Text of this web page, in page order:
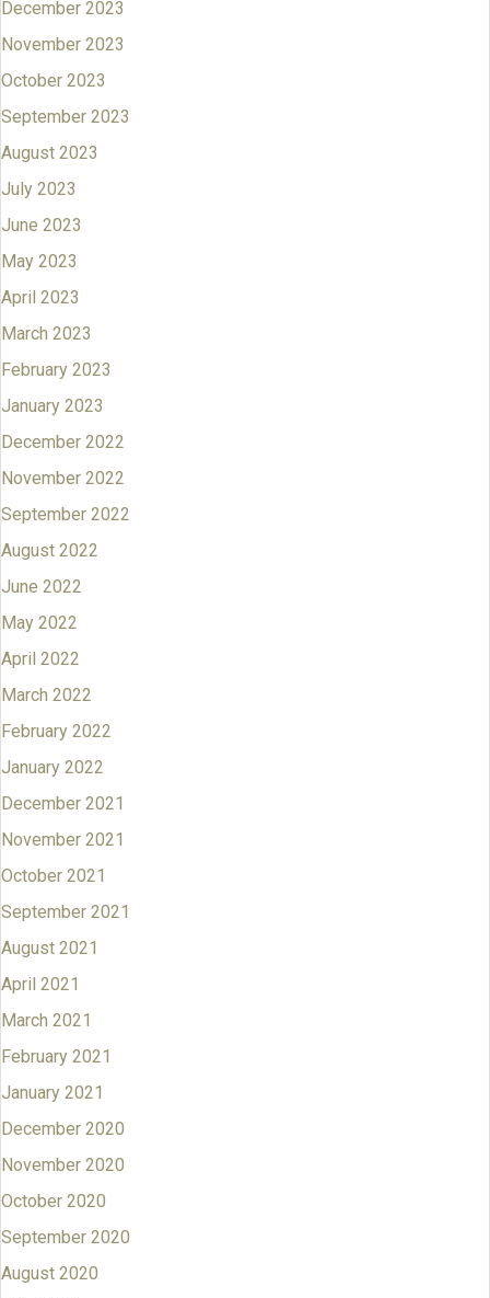
December 2023
November 2023
October 2023
September 2023
August 2023
July 2023
June 2023
May 2023
April 2023
March 2023
February 2023
January 2023
December 2022
November 2022
September 2022
August 2022
June 2022
May 2022
April 2022
March 2022
February 2022
January 2022
December 2021
November 2021
October 2021
September 2021
August 2021
April 2021
March 2021
February 2021
January 2021
December 2020
November 2020
October 2020
September 2020
August 2020